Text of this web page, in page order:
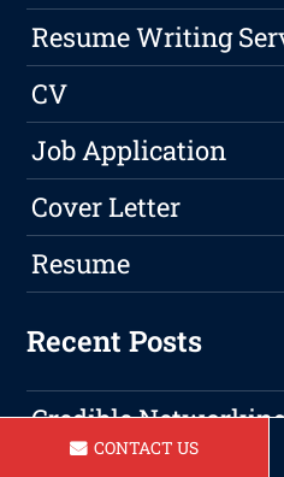
Resume Writing
CV
Job Application
Cover Letter
Resume
Recent Posts
Credible
Professional Growth
CONTACT US